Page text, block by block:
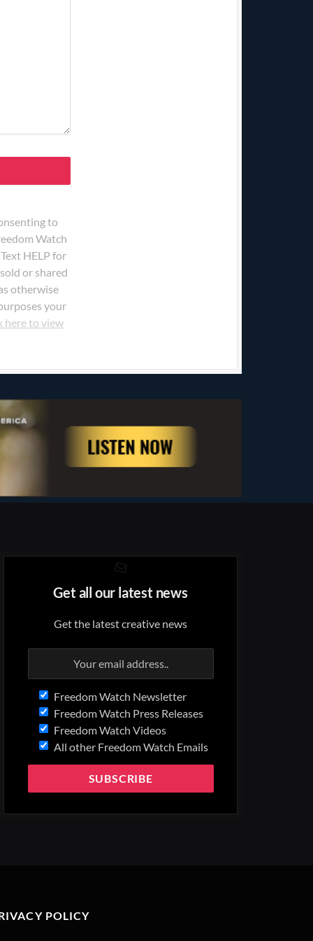
to
Watch
HELP for
or shared
otherwise
your
here to view
Get all our latest news
Get the latest creative news
Freedom Watch Newsletter
Freedom Watch Press Releases
Freedom Watch Videos
All other Freedom Watch Emails
POLICY